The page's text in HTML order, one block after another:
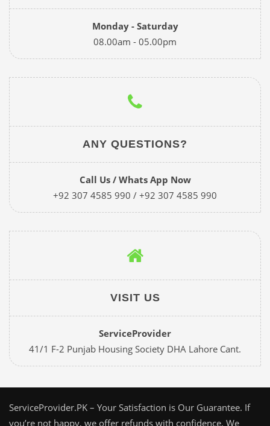
Monday - Saturday
08.00am - 05.00pm
ANY QUESTIONS?
Call Us / Whats App Now
+92 307 4585 990 / +92 307 4585 990
VISIT US
ServiceProvider
41/1 F-2 Punjab Housing Society DHA Lahore Cant.
ServiceProvider.PK – Your Satisfaction is Our Guarantee. If
you’re not happy, we offer refunds with confidence. We